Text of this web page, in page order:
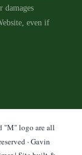
damages
even if
"M" logo are all
· Gavin